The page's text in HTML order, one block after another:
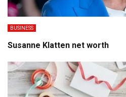
BUSINESS
Susanne Klatten net worth